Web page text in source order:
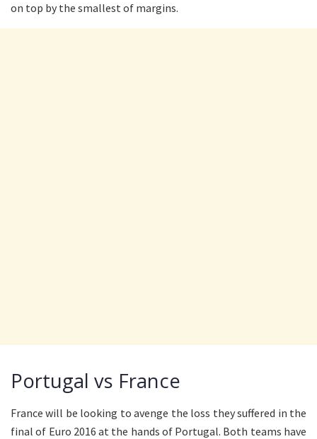
on top by the smallest of margins.
Portugal vs France
France will be looking to avenge the loss they suffered in the
final of Euro 2016 at the hands of Portugal. Both teams have